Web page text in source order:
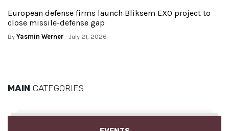
European defense firms launch Bliksem EXO project to
close missile-defense gap
By Yasmin Werner - July 21, 2026
MAIN CATEGORIES